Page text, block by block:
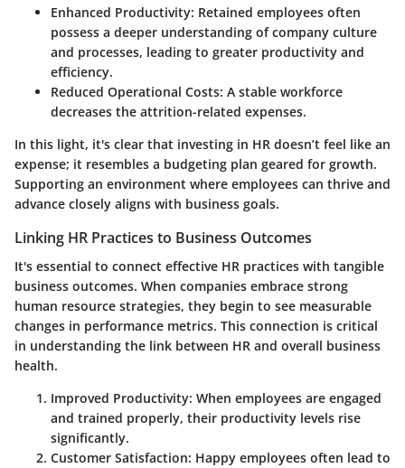
Enhanced Productivity: Retained employees often
possess a deeper understanding of company culture
and processes, leading to greater productivity and
efficiency.
Reduced Operational Costs: A stable workforce
decreases the attrition-related expenses.
In this light, it's clear that investing in HR doesn’t feel like an
expense; it resembles a budgeting plan geared for growth.
Supporting an environment where employees can thrive and
advance closely aligns with business goals.
Linking HR Practices to Business Outcomes
It's essential to connect effective HR practices with tangible
business outcomes. When companies embrace strong
human resource strategies, they begin to see measurable
changes in performance metrics. This connection is critical
in understanding the link between HR and overall business
health.
Improved Productivity: When employees are engaged
and trained properly, their productivity levels rise
significantly.
Customer Satisfaction: Happy employees often lead to